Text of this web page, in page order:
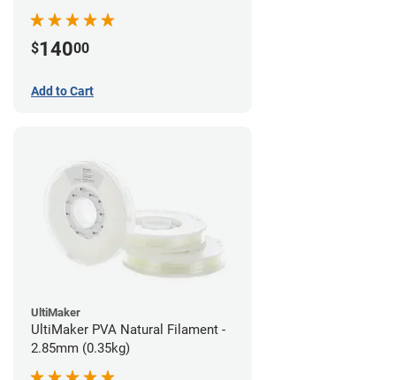
$14000
Add to Cart
UltiMaker
UltiMaker PVA Natural Filament -
2.85mm (0.35kg)